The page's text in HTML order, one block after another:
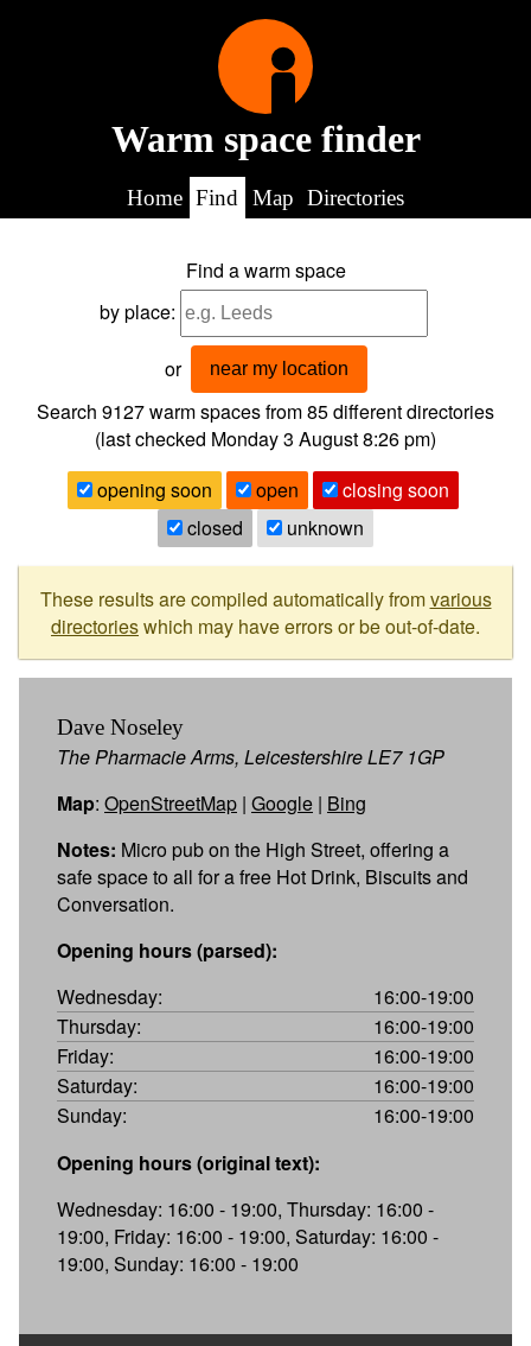
Warm space finder
Home Find Map Directories
Find a warm space
by place:
or near my location
Search 9127warm spaces from85different directories
(last checked Monday 3 August 8:26 pm)
opening soon
open
closing soon
closed
unknown
These results are compiled automatically fromvarious
directorieswhich may have errors or be out-of-date.
Dave Noseley
The Pharmacie Arms, Leicestershire LE7 1GP
Map: OpenStreetMap | Google | Bing
Notes: Micro pub on the High Street, offering a
safe space to all for a free Hot Drink, Biscuits and
Conversation.
Opening hours (parsed):
Wednesday:
16:00-19:00
Thursday:
16:00-19:00
Friday:
16:00-19:00
Saturday:
16:00-19:00
Sunday:
16:00-19:00
Opening hours (original text):
Wednesday: 16:00 - 19:00, Thursday: 16:00 -
19:00, Friday: 16:00 - 19:00, Saturday: 16:00 -
19:00, Sunday: 16:00 - 19:00